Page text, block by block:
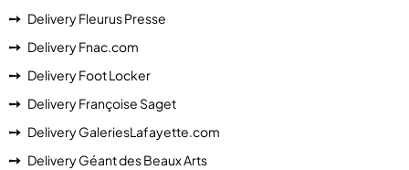
Delivery Fleurus Presse
Delivery Fnac.com
Delivery Foot Locker
Delivery Françoise Saget
Delivery GaleriesLafayette.com
Delivery Géant des Beaux Arts